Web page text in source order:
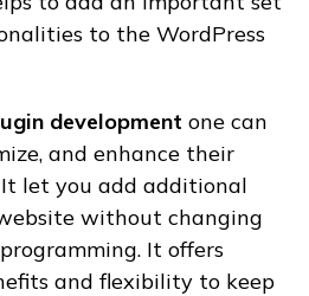
to the WordPress
development one can
and enhance their
let you add additional
without changing
It offers
and flexibility to keep